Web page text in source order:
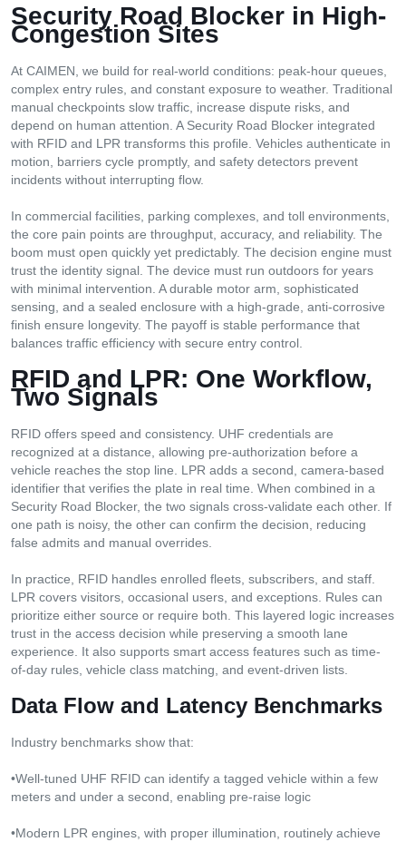
Security Road Blocker in High-
Congestion Sites
At CAIMEN, we build for real-world conditions: peak-hour queues,
complex entry rules, and constant exposure to weather. Traditional
manual checkpoints slow traffic, increase dispute risks, and
depend on human attention. A Security Road Blocker integrated
with RFID and LPR transforms this profile. Vehicles authenticate in
motion, barriers cycle promptly, and safety detectors prevent
incidents without interrupting flow.
In commercial facilities, parking complexes, and toll environments,
the core pain points are throughput, accuracy, and reliability. The
boom must open quickly yet predictably. The decision engine must
trust the identity signal. The device must run outdoors for years
with minimal intervention. A durable motor arm, sophisticated
sensing, and a sealed enclosure with a high-grade, anti-corrosive
finish ensure longevity. The payoff is stable performance that
balances traffic efficiency with secure entry control.
RFID and LPR: One Workflow,
Two Signals
RFID offers speed and consistency. UHF credentials are
recognized at a distance, allowing pre-authorization before a
vehicle reaches the stop line. LPR adds a second, camera-based
identifier that verifies the plate in real time. When combined in a
Security Road Blocker, the two signals cross-validate each other. If
one path is noisy, the other can confirm the decision, reducing
false admits and manual overrides.
In practice, RFID handles enrolled fleets, subscribers, and staff.
LPR covers visitors, occasional users, and exceptions. Rules can
prioritize either source or require both. This layered logic increases
trust in the access decision while preserving a smooth lane
experience. It also supports smart access features such as time-
of-day rules, vehicle class matching, and event-driven lists.
Data Flow and Latency Benchmarks
Industry benchmarks show that:
•Well-tuned UHF RFID can identify a tagged vehicle within a few
meters and under a second, enabling pre-raise logic
•Modern LPR engines, with proper illumination, routinely achieve